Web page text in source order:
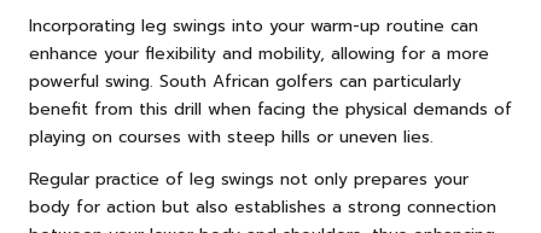
Incorporating leg swings into your warm-up routine can
enhance your flexibility and mobility, allowing for a more
powerful swing. South African golfers can particularly
benefit from this drill when facing the physical demands of
playing on courses with steep hills or uneven lies.
Regular practice of leg swings not only prepares your
body for action but also establishes a strong connection